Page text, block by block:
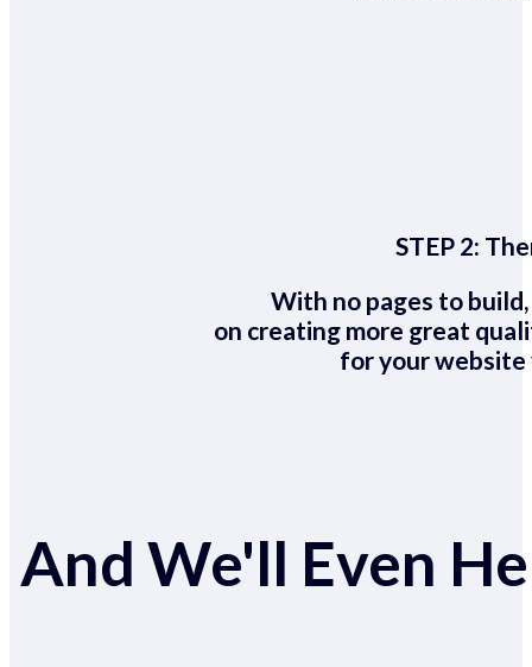
STEP 2:
With no pages to
on creating more great
for your website
And We'll Even